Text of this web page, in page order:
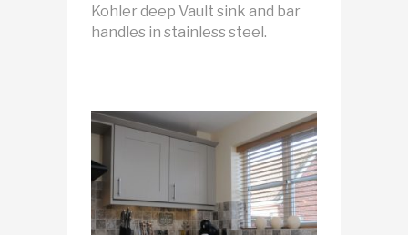
Kohler deep Vault sink and bar
handles in stainless steel.